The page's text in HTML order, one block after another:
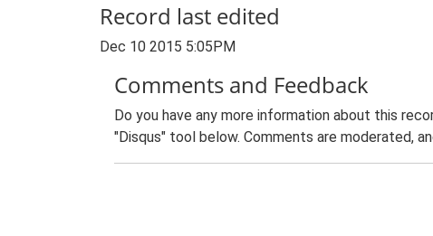
Record last edited
Dec 10 2015 5:05PM
Comments and Feedback
Do you have any more information about this
"Disqus" tool below. Comments are moderated,